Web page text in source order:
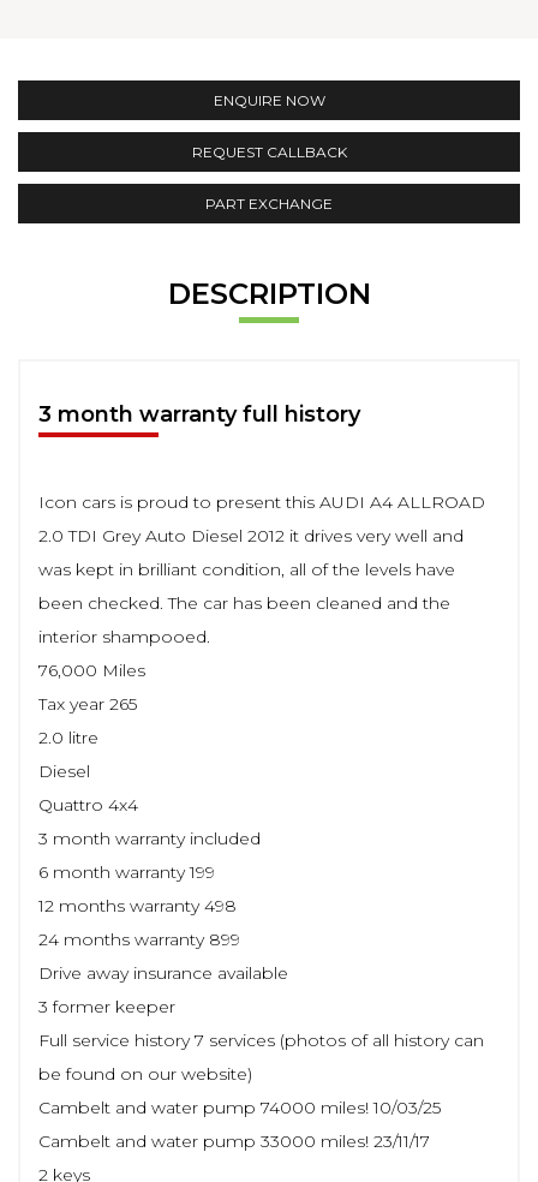
ENQUIRE NOW
REQUEST CALLBACK
PART EXCHANGE
DESCRIPTION
3 month warranty full history
Icon cars is proud to present this AUDI A4 ALLROAD
2.0 TDI Grey Auto Diesel 2012 it drives very well and
was kept in brilliant condition, all of the levels have
been checked. The car has been cleaned and the
interior shampooed.
76,000 Miles
Tax year 265
2.0 litre
Diesel
Quattro 4x4
3 month warranty included
6 month warranty 199
12 months warranty 498
24 months warranty 899
Drive away insurance available
3 former keeper
Full service history 7 services (photos of all history can
be found on our website)
Cambelt and water pump 74000 miles! 10/03/25
Cambelt and water pump 33000 miles! 23/11/17
2 keys